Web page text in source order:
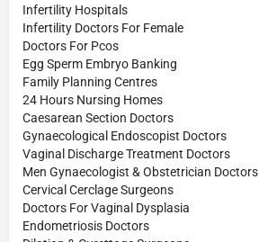
Infertility Hospitals
Infertility Doctors For Female
Doctors For Pcos
Egg Sperm Embryo Banking
Family Planning Centres
24 Hours Nursing Homes
Caesarean Section Doctors
Gynaecological Endoscopist Doctors
Vaginal Discharge Treatment Doctors
Men Gynaecologist & Obstetrician Doctors
Cervical Cerclage Surgeons
Doctors For Vaginal Dysplasia
Endometriosis Doctors